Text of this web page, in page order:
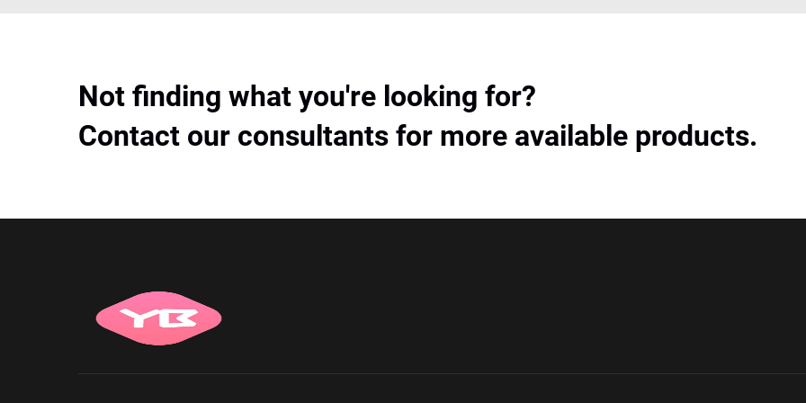
Not finding what you're looking for?
Contact our consultants for more available products.